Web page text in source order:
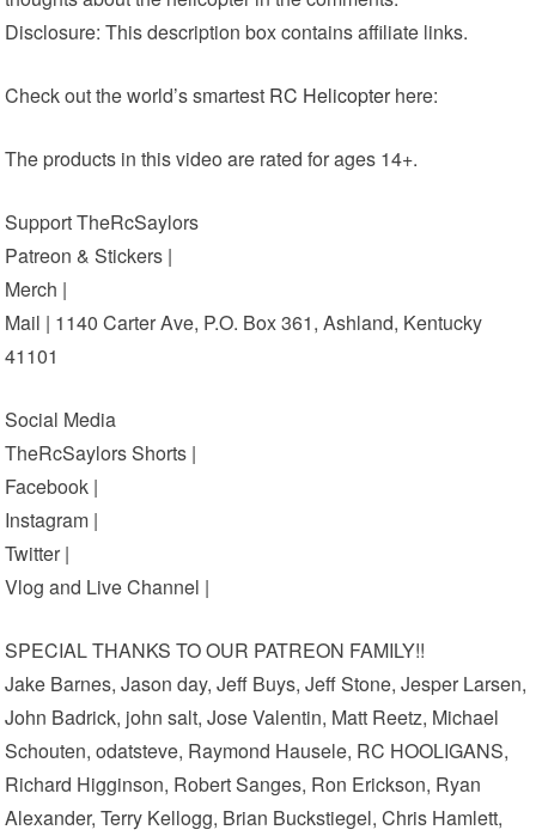
Disclosure: This description box contains affiliate links.
Check out the world’s smartest RC Helicopterhere:
The products in this video are rated for ages 14+.
Support TheRcSaylors
Patreon & Stickers |
Merch |
Mail | 1140 Carter Ave, P.O. Box 361, Ashland, Kentucky
41101
Social Media
TheRcSaylors Shorts |
Facebook |
Instagram |
Twitter |
Vlog and Live Channel |
SPECIAL THANKS TO OUR PATREON FAMILY!!
Jake Barnes, Jason day, Jeff Buys, Jeff Stone, Jesper Larsen,
John Badrick, john salt, Jose Valentin, Matt Reetz, Michael
Schouten, odatsteve, Raymond Hausele, RC HOOLIGANS,
Richard Higginson, Robert Sanges, Ron Erickson, Ryan
Alexander, Terry Kellogg, Brian Buckstiegel, Chris Hamlett,